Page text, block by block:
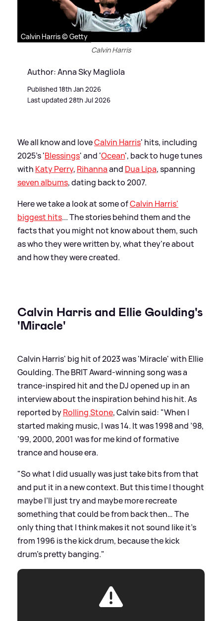
Calvin Harris © Getty
Calvin Harris
Author: Anna Sky Magliola
Published 18th Jan 2026
Last updated 28th Jul 2026
We all know and loveCalvin Harris' hits, including
2025's 'Blessings' and 'Ocean', back to huge tunes
with Katy Perry, Rihannaand Dua Lipa, spanning
seven albums, dating back to 2007.
Here we take a look at some ofCalvin Harris'
biggest hits... The stories behind them and the
facts that you might not know about them, such
as who they were written by, what they're about
and how they were created.
Calvin Harris and Ellie Goulding's
'Miracle'
Calvin Harris' big hit of 2023 was 'Miracle' with Ellie
Goulding. The BRIT Award-winning song was a
trance-inspired hit and the DJ opened up in an
interview about the inspiration behind his hit. As
reported byRolling Stone, Calvin said: "When I
started making music, I was 14. It was 1998 and ’98,
’99, 2000, 2001 was for me kind of formative
trance and house era.
"So what I did usually was just take bits from that
and put it in a new context. But this time I thought
maybe I’ll just try and maybe more recreate
something that could be from back then… The
only thing that I think makes it not sound like it’s
from 1996 is the kick drum, because the kick
drum’s pretty banging."